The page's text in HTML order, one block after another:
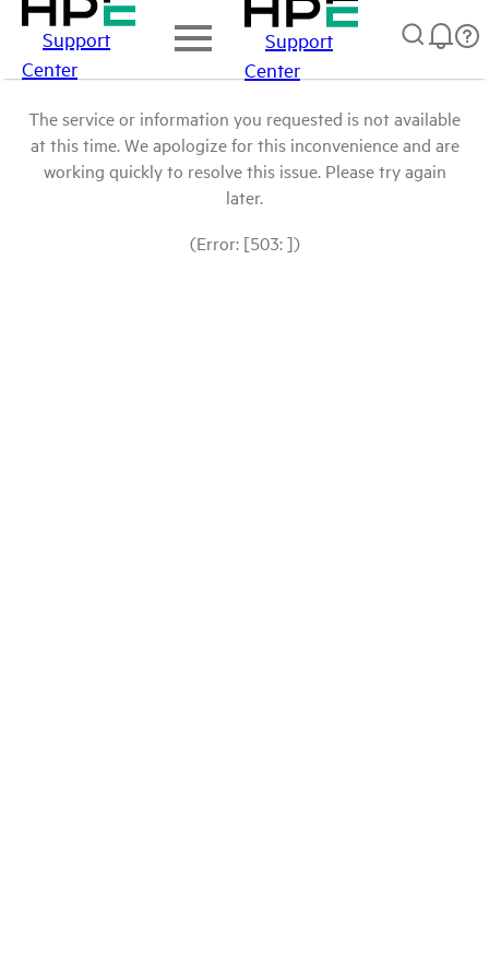
Support
Center
Support
Center
The service or information you requested is not available
at this time. We apologize for this inconvenience and are
working quickly to resolve this issue. Please try again
later.
(Error: [503: ])